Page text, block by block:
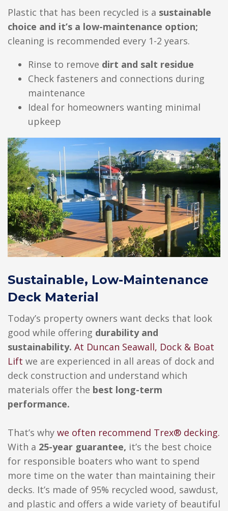
Plastic that has been recycled is a sustainable
choice and it’s a low-maintenance option;
cleaning is recommended every 1-2 years.
Rinse to remove dirt and salt residue
Check fasteners and connections during
maintenance
Ideal for homeowners wanting minimal
upkeep
Sustainable, Low-Maintenance
Deck Material
Today’s property owners want decks that look
good while offering durability and
sustainability. At Duncan Seawall, Dock & Boat
Lift we are experienced in all areas of dock and
deck construction and understand which
materials offer the best long-term
performance.
That’s why we often recommend Trex® decking.
With a 25-year guarantee, it’s the best choice
for responsible boaters who want to spend
more time on the water than maintaining their
decks. It’s made of 95% recycled wood, sawdust,
and plastic and offers a wide variety of beautiful